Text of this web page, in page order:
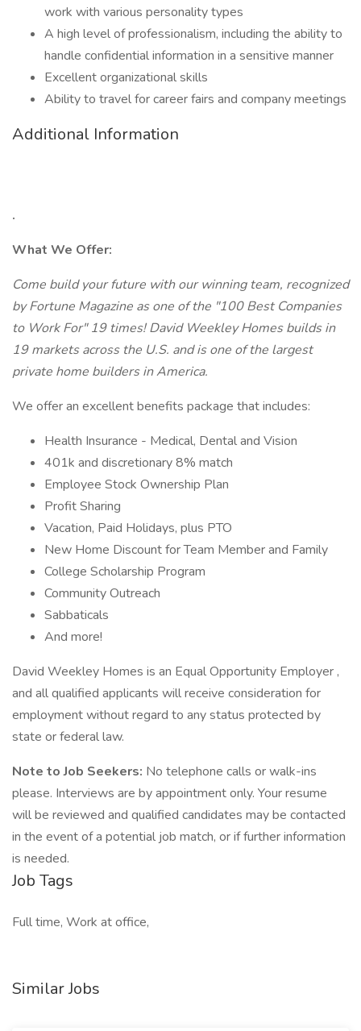
work with various personality types
A high level of professionalism, including the ability to
handle confidential information in a sensitive manner
Excellent organizational skills
Ability to travel for career fairs and company meetings
Additional Information
.
What We Offer:
Come build your future with our winning team, recognized
by Fortune Magazine as one of the "100 Best Companies
to Work For" 19 times! David Weekley Homes builds in
19 markets across the U.S. and is one of the largest
private home builders in America.
We offer an excellent benefits package that includes:
Health Insurance - Medical, Dental and Vision
401k and discretionary 8% match
Employee Stock Ownership Plan
Profit Sharing
Vacation, Paid Holidays, plus PTO
New Home Discount for Team Member and Family
College Scholarship Program
Community Outreach
Sabbaticals
And more!
David Weekley Homes is an Equal Opportunity Employer ,
and all qualified applicants will receive consideration for
employment without regard to any status protected by
state or federal law.
Note to Job Seekers: No telephone calls or walk-ins
please. Interviews are by appointment only. Your resume
will be reviewed and qualified candidates may be contacted
in the event of a potential job match, or if further information
is needed.
Job Tags
Full time, Work at office,
Similar Jobs